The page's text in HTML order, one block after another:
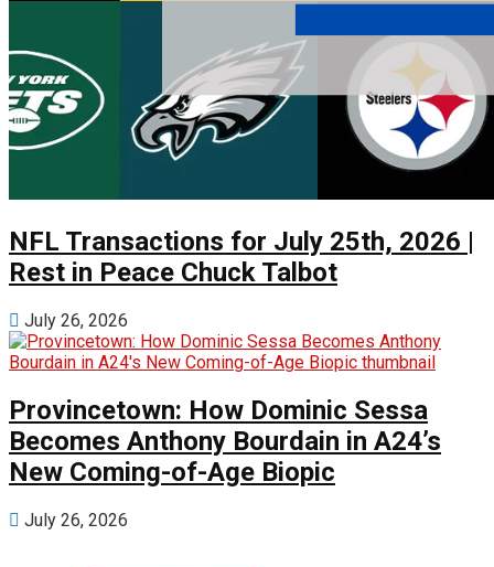
NFL Transactions for July 25th, 2026 |
Rest in Peace Chuck Talbot
July 26, 2026
Provincetown: How Dominic Sessa
Becomes Anthony Bourdain in A24’s
New Coming-of-Age Biopic
July 26, 2026